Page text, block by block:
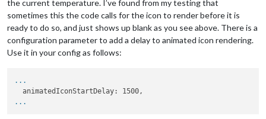
the current temperature. I’ve found from my testing that
sometimes this the code calls for the icon to render before it is
ready to do so, and just shows up blank as you see above. There is a
configuration parameter to add a delay to animated icon rendering.
Use it in your config as follows:
...
...